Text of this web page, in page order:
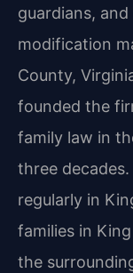
guardians,
modification
County,
founded the
family law in
three
regularly in
families in
the